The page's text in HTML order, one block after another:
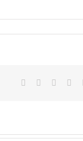
Facebook Reddit